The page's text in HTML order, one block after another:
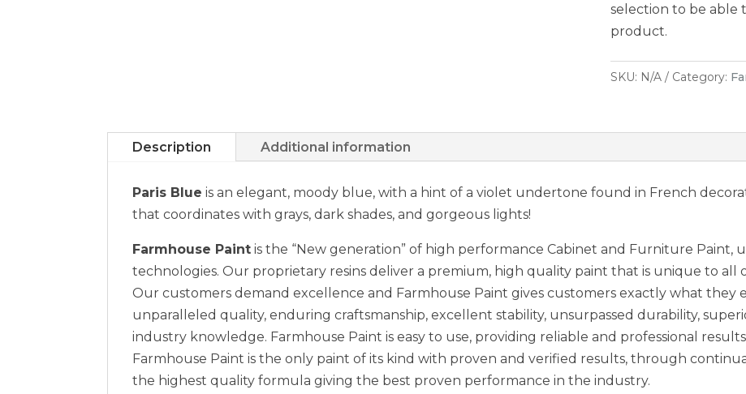
selection to be able
product.
SKU: N/A Category:
Description Additional information
Paris Blue is an elegant, moody blue, with a hint of a violet undertone found in French
that coordinates with grays, dark shades, and gorgeous lights!
Farmhouse Paint is the “New generation” of high performance Cabinet and Furniture Paint,
technologies. Our proprietary resins deliver a premium, high quality paint that is unique to all
Our customers demand excellence and Farmhouse Paint gives customers exactly what they
unparalleled quality, enduring craftsmanship, excellent stability, unsurpassed durability,
industry knowledge. Farmhouse Paint is easy to use, providing reliable and professional
Farmhouse Paint is the only paint of its kind with proven and verified results, through
the highest quality formula giving the best proven performance in the industry.